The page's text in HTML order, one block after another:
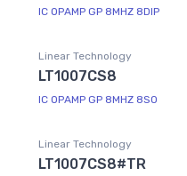
IC OPAMP GP 8MHZ 8DIP
Linear Technology
LT1007CS8
IC OPAMP GP 8MHZ 8SO
Linear Technology
LT1007CS8#TR